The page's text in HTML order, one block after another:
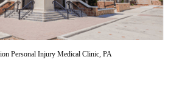
Personal Injury Medical Clinic, PA